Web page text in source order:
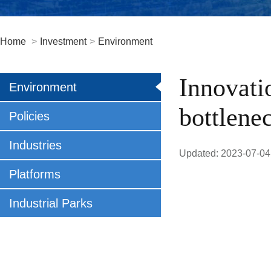
Home > Investment > Environment
Environment
Policies
Industries
Platforms
Industrial Parks
Updated: 2023-07-04